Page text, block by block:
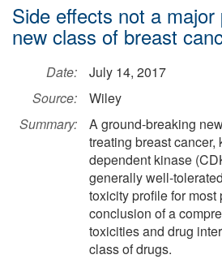
Side effects not a
new class of breast
Date:
July 14, 2017
Source:
Wiley
Summary:
A ground-breaking
treating breast
dependent kinase
generally well-
toxicity profile for
conclusion of a
toxicities and drug
class of drugs.